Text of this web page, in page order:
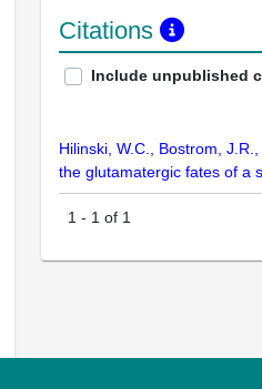
Citations
Include unpublished
Hilinski, W.C., Bostrom,
the glutamatergic fates of a
1 - 1 of 1